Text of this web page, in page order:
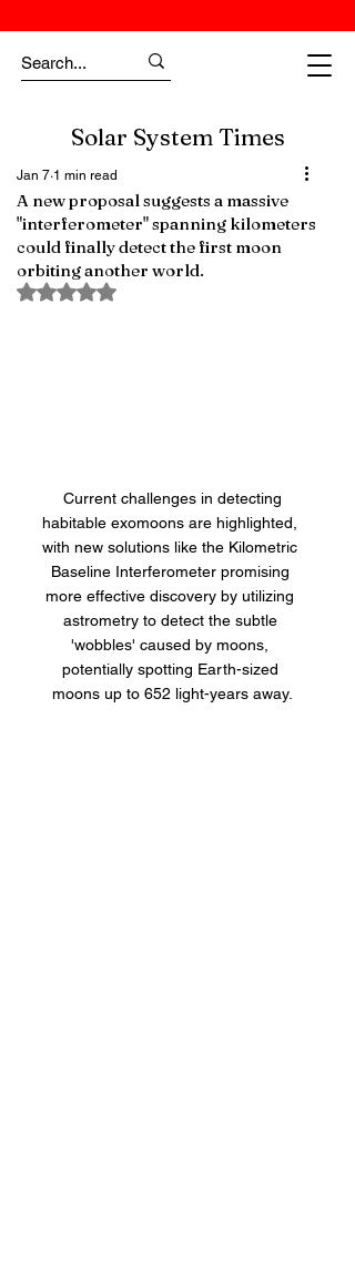
Solar System Times
A new proposal suggests a massive
"interferometer" spanning kilometers
could finally detect the first moon
orbiting another world.
Jan 7 1 min read
Rated NaN out of 5 stars.
habitable exomoons are highlighted,
with new solutions like the Kilometric
Baseline Interferometer promising
more effective discovery by utilizing
astrometry to detect the subtle
'wobbles' caused by moons,
potentially spotting Earth-sized
moons up to 652 light-years away.